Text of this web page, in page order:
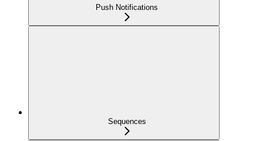
Push Notifications
Sequences